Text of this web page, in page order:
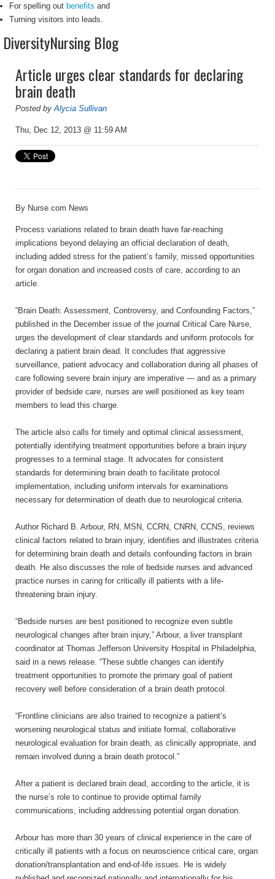
For spelling out benefits and
Turning visitors into leads.
DiversityNursing Blog
Article urges clear standards for declaring
brain death
Posted byAlycia Sullivan
Thu, Dec 12, 2013 @ 11:59 AM
By Nurse.com News
Process variations related to brain death have far-reaching
implications beyond delaying an official declaration of death,
including added stress for the patient’s family, missed opportunities
for organ donation and increased costs of care, according to an
article.
“Brain Death: Assessment, Controversy, and Confounding Factors,”
published in the December issue of the journal Critical Care Nurse,
urges the development of clear standards and uniform protocols for
declaring a patient brain dead. It concludes that aggressive
surveillance, patient advocacy and collaboration during all phases of
care following severe brain injury are imperative — and as a primary
provider of bedside care, nurses are well positioned as key team
members to lead this charge.
The article also calls for timely and optimal clinical assessment,
potentially identifying treatment opportunities before a brain injury
progresses to a terminal stage. It advocates for consistent
standards for determining brain death to facilitate protocol
implementation, including uniform intervals for examinations
necessary for determination of death due to neurological criteria.
Author Richard B. Arbour, RN, MSN, CCRN, CNRN, CCNS, reviews
clinical factors related to brain injury, identifies and illustrates criteria
for determining brain death and details confounding factors in brain
death. He also discusses the role of bedside nurses and advanced
practice nurses in caring for critically ill patients with a life-
threatening brain injury.
“Bedside nurses are best positioned to recognize even subtle
neurological changes after brain injury,” Arbour, a liver transplant
coordinator at Thomas Jefferson University Hospital in Philadelphia,
said in a news release. “These subtle changes can identify
treatment opportunities to promote the primary goal of patient
recovery well before consideration of a brain death protocol.
“Frontline clinicians are also trained to recognize a patient’s
worsening neurological status and initiate formal, collaborative
neurological evaluation for brain death, as clinically appropriate, and
remain involved during a brain death protocol.”
After a patient is declared brain dead, according to the article, it is
the nurse’s role to continue to provide optimal family
communications, including addressing potential organ donation.
Arbour has more than 30 years of clinical experience in the care of
critically ill patients with a focus on neuroscience critical care, organ
donation/transplantation and end-of-life issues. He is widely